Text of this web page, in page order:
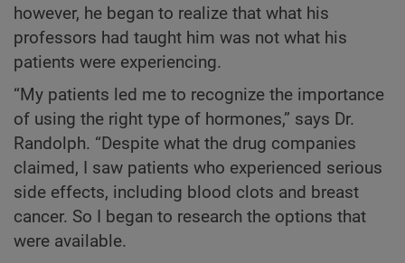
however, he began to realize that what his
professors had taught him was not what his
patients were experiencing.
“My patients led me to recognize the importance
of using the right type of hormones,” says Dr.
Randolph. “Despite what the drug companies
claimed, I saw patients who experienced serious
side effects, including blood clots and breast
cancer. So I began to research the options that
were available.